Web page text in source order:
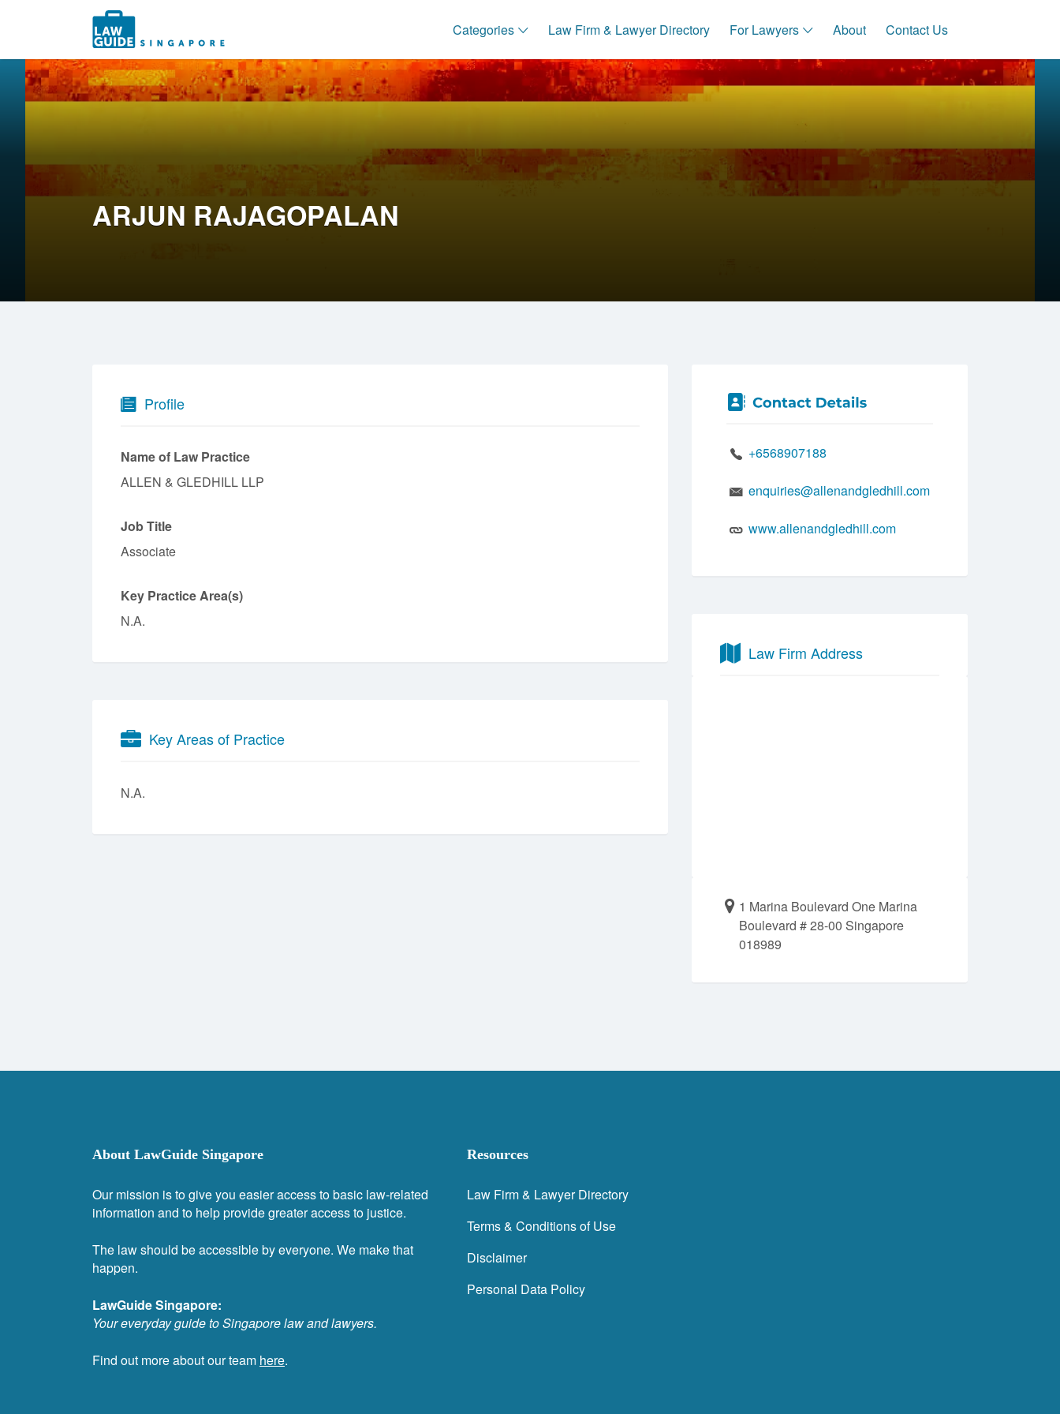
Categories Law Firm & Lawyer Directory For Lawyers About Contact Us
Search
for:
ARJUN RAJAGOPALAN
Profile
Name of Law Practice
ALLEN & GLEDHILL LLP
Job Title
Associate
Key Practice Area(s)
N.A.
Key Areas of Practice
N.A.
+6568907188
enquiries@allenandgledhill.com
www.allenandgledhill.com
Law Firm Address
1 Marina Boulevard One Marina
Boulevard # 28-00 Singapore
018989
About LawGuide Singapore
Our mission is to give you easier access to basic law-related
information and to help provide greater access to justice.
The law should be accessible by everyone. We make that
happen.
LawGuide Singapore:
Your everyday guide to Singapore law and lawyers.
Find out more about our team here.
Resources
Law Firm & Lawyer Directory
Terms & Conditions of Use
Disclaimer
Personal Data Policy